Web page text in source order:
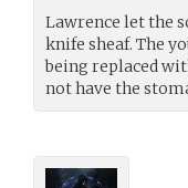
Lawrence let the
knife sheaf. The
being replaced
not have the